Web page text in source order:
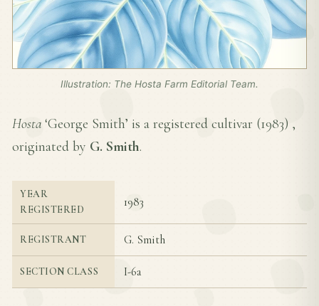
Illustration: The Hosta Farm Editorial Team.
Hosta ‘George Smith’ is a registered cultivar (1983) ,
originated by G. Smith.
YEAR
REGISTERED
1983
REGISTRANT G. Smith
SECTION CLASS I-6a